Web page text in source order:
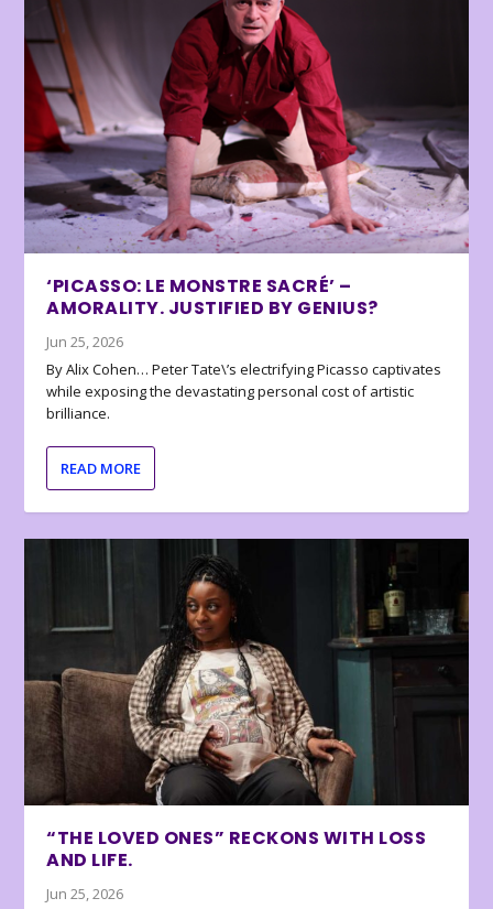
‘PICASSO: LE MONSTRE SACRÉ’ –
AMORALITY. JUSTIFIED BY GENIUS?
Jun 25, 2026
By Alix Cohen… Peter Tate\’s electrifying Picasso captivates
while exposing the devastating personal cost of artistic
brilliance.
READ MORE
“THE LOVED ONES” RECKONS WITH LOSS
AND LIFE.
Jun 25, 2026